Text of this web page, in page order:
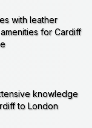
with leather
for Cardiff
knowledge
to London